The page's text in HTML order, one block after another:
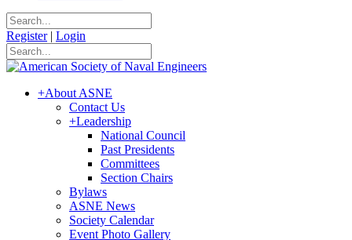
Register | Login
+About ASNE
Contact Us
+Leadership
National Council
Past Presidents
Committees
Section Chairs
Bylaws
ASNE News
Society Calendar
Event Photo Gallery